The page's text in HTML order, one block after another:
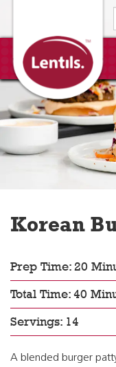
Korean
Prep Time: 20
Total Time: 40
Servings: 14
A blended burger